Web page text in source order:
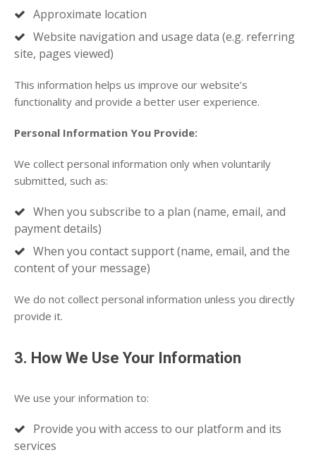
Approximate location
Website navigation and usage data (e.g. referring
site, pages viewed)
This information helps us improve our website’s
functionality and provide a better user experience.
Personal Information You Provide:
We collect personal information only when voluntarily
submitted, such as:
When you subscribe to a plan (name, email, and
payment details)
When you contact support (name, email, and the
content of your message)
We do not collect personal information unless you directly
provide it.
3. How We Use Your Information
We use your information to:
Provide you with access to our platform and its
services